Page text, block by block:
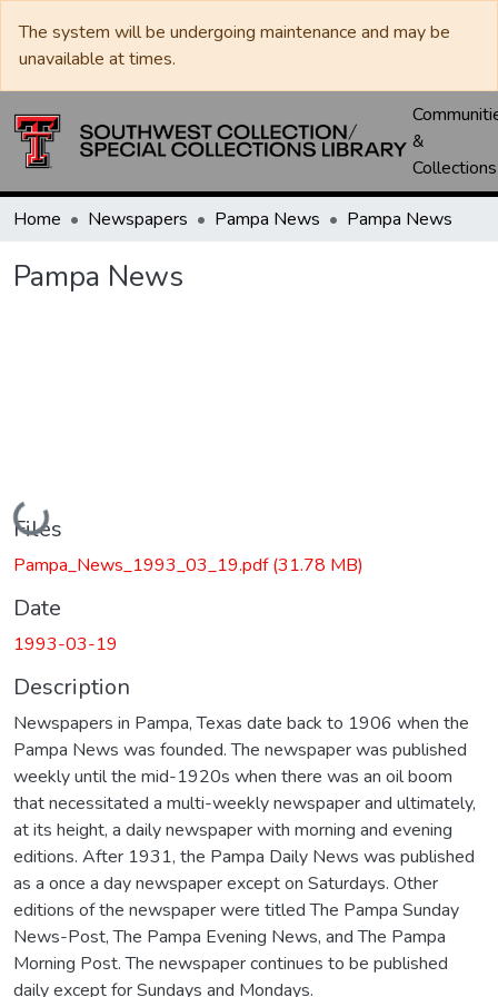
The system will be undergoing maintenance and may be
unavailable at times.
&
Collections
Home Newspapers Pampa News Pampa News
Pampa News
Loading...
Files
Pampa_News_1993_03_19.pdf(31.78 MB)
Date
1993-03-19
Description
Newspapers in Pampa, Texas date back to 1906 when the
Pampa News was founded. The newspaper was published
weekly until the mid-1920s when there was an oil boom
that necessitated a multi-weekly newspaper and ultimately,
at its height, a daily newspaper with morning and evening
editions. After 1931, the Pampa Daily News was published
as a once a day newspaper except on Saturdays. Other
editions of the newspaper were titled The Pampa Sunday
News-Post, The Pampa Evening News, and The Pampa
Morning Post. The newspaper continues to be published
daily except for Sundays and Mondays.